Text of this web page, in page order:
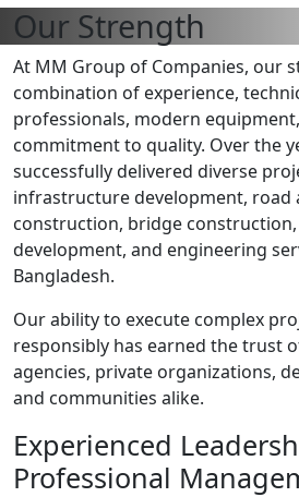
Our Strength
At MM Group of Companies, our
combination of experience,
professionals, modern
commitment to quality. Over the
successfully delivered diverse
infrastructure development, road
construction, bridge
development, and engineering
Bangladesh.
Our ability to execute complex
responsibly has earned the trust
agencies, private organizations,
and communities alike.
Experienced
Professional